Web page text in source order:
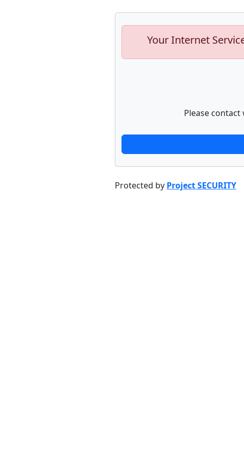
Your Internet
Please
Protected by Project SECURITY